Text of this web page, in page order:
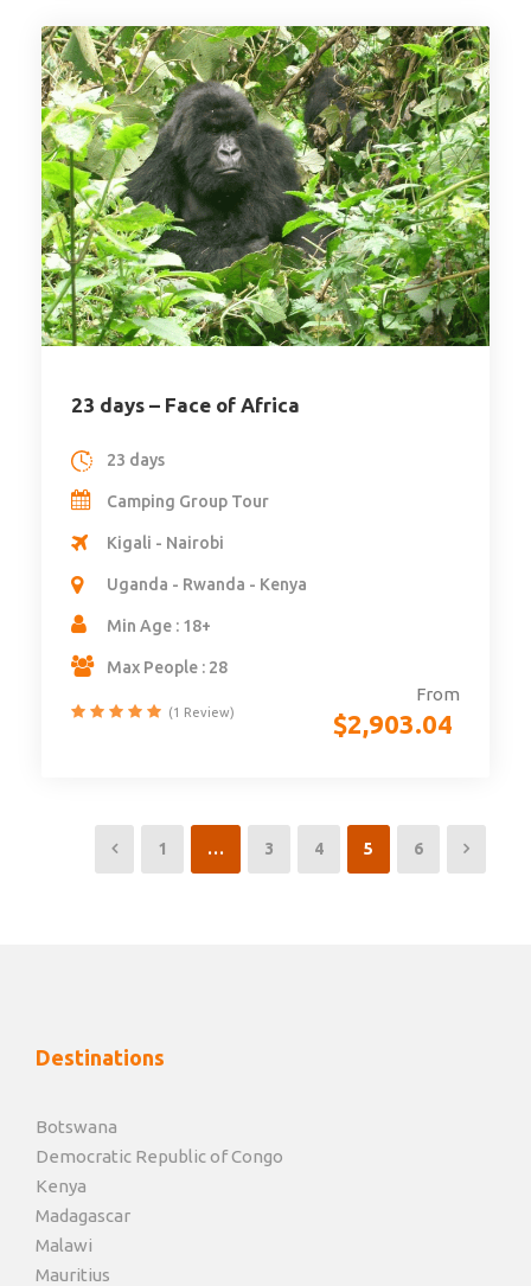
23 days – Face of Africa
From
$2,903.04
23 days
Camping Group Tour
Kigali - Nairobi
Uganda - Rwanda - Kenya
Min Age : 18+
Max People : 28
(1 Review)
1 … 3 4 5 6
Destinations
Botswana
Democratic Republic of Congo
Kenya
Madagascar
Malawi
Mauritius